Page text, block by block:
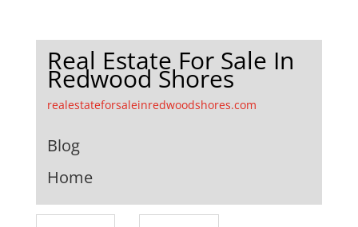
Real Estate For Sale In
Redwood Shores
realestateforsaleinredwoodshores.com
Blog
Home